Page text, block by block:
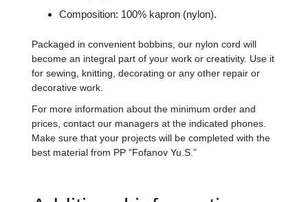
Composition: 100% kapron (nylon).
Packaged in convenient bobbins, our nylon cord will
become an integral part of your work or creativity. Use it
for sewing, knitting, decorating or any other repair or
decorative work.
For more information about the minimum order and
prices, contact our managers at the indicated phones.
Make sure that your projects will be completed with the
best material from PP “Fofanov Yu.S.”